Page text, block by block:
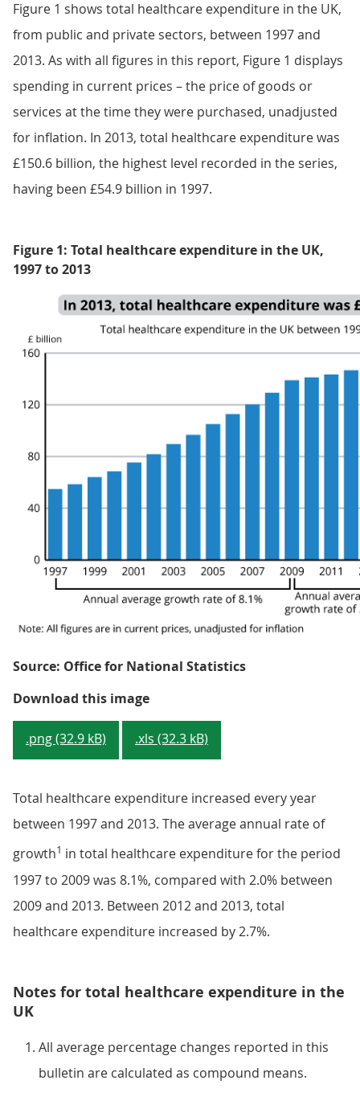
Figure 1 shows total healthcare expenditure in the UK,
from public and private sectors, between 1997 and
2013. As with all figures in this report, Figure 1 displays
spending in current prices – the price of goods or
services at the time they were purchased, unadjusted
for inflation. In 2013, total healthcare expenditure was
£150.6 billion, the highest level recorded in the series,
having been £54.9 billion in 1997.
Figure 1: Total healthcare expenditure in the UK,
1997 to 2013
Source: Office for National Statistics
Download this imageFigure 1: Total healthcare
.png (32.9 kB) .xls (32.3 kB)
Total healthcare expenditure increased every year
between 1997 and 2013. The average annual rate of
growth1 in total healthcare expenditure for the period
1997 to 2009 was 8.1%, compared with 2.0% between
2009 and 2013. Between 2012 and 2013, total
healthcare expenditure increased by 2.7%.
Notes for total healthcare expenditure in the
UK
All average percentage changes reported in this
bulletin are calculated as compound means.